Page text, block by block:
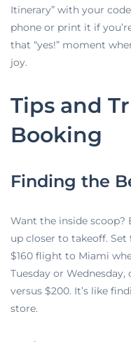
Itinerary” with your
phone or print it if
that “yes!” moment
joy.
Tips and
Booking
Finding the
Want the inside scoop?
up closer to takeoff. Set
$160 flight to Miami
Tuesday or
versus $200. It’s like
store.